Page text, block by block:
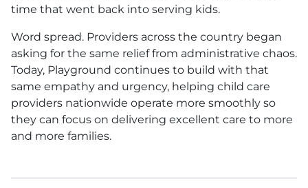
time that went back into serving kids.
Word spread. Providers across the country began
asking for the same relief from administrative chaos.
Today, Playground continues to build with that
same empathy and urgency, helping child care
providers nationwide operate more smoothly so
they can focus on delivering excellent care to more
and more families.